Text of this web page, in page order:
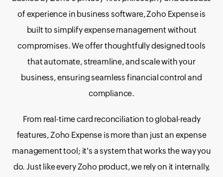
of experience in business software, Zoho Expense is
built to simplify expense management without
compromises. We offer thoughtfully designed tools
that automate, streamline, and scale with your
business, ensuring seamless financial control and
compliance.
From real-time card reconciliation to global-ready
features, Zoho Expense is more than just an expense
management tool; it's a system that works the way you
do. Just like every Zoho product, we rely on it internally,